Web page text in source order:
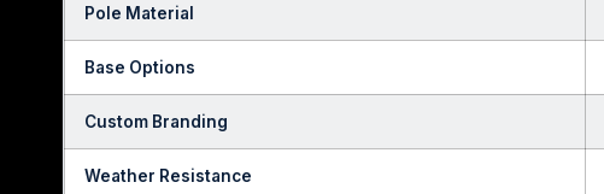
Pole Material
Base Options
Custom Branding
Weather Resistance